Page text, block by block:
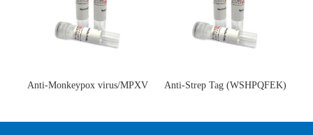
Anti-Monkeypox virus/MPXV
猴痘病毒单克隆抗体)
Anti-Strep Tag (WSHPQFEK)
体)